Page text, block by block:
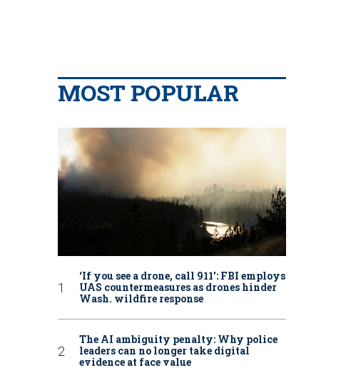
MOST POPULAR
‘If you see a drone, call 911': FBI employs
UAS countermeasures as drones hinder
Wash. wildfire response
The AI ambiguity penalty: Why police
leaders can no longer take digital
evidence at face value